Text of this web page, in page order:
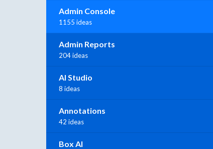
Admin Console
1155 ideas
Admin Reports
204 ideas
AI Studio
8 ideas
Annotations
42 ideas
Box AI